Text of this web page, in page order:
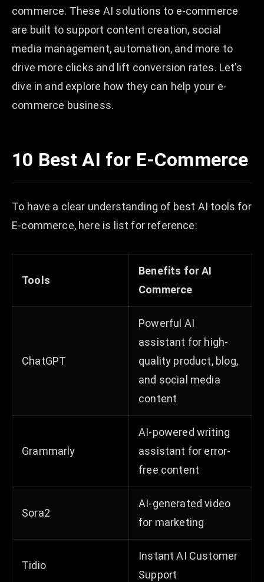
commerce. These AI solutions to e-commerce
are built to support content creation, social
media management, automation, and more to
drive more clicks and lift conversion rates. Let’s
dive in and explore how they can help your e-
commerce business.
10 Best AI for E-Commerce
To have a clear understanding of best AI tools for
E-commerce, here is list for reference:
Tools
Benefits for AI
Commerce
ChatGPT
Powerful AI
assistant for high-
quality product, blog,
and social media
content
Grammarly
AI-powered writing
assistant for error-
free content
Sora2
AI-generated video
for marketing
Tidio
Instant AI Customer
Support